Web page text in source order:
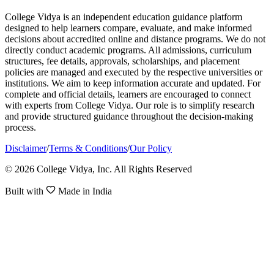
College Vidya is an independent education guidance platform
designed to help learners compare, evaluate, and make informed
decisions about accredited online and distance programs. We do not
directly conduct academic programs. All admissions, curriculum
structures, fee details, approvals, scholarships, and placement
policies are managed and executed by the respective universities or
institutions. We aim to keep information accurate and updated. For
complete and official details, learners are encouraged to connect
with experts from College Vidya. Our role is to simplify research
and provide structured guidance throughout the decision-making
process.
Disclaimer/Terms & Conditions/Our Policy
© 2026 College Vidya, Inc. All Rights Reserved
Built with Made in India